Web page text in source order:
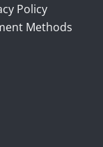
Policy
Methods